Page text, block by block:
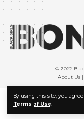
By using this site, you
Terms of Use.
© 2022
About Us |